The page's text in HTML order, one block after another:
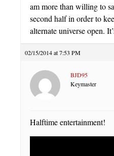
am more than willing to
second half in order to
alternate universe open.
02/15/2014 at 7:53 PM
BJD95
Keymaster
Halftime entertainment!